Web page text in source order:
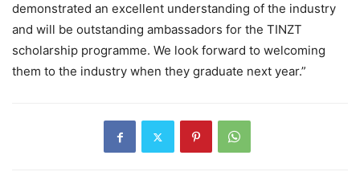
demonstrated an excellent understanding of the industry
and will be outstanding ambassadors for the TINZT
scholarship programme. We look forward to welcoming
them to the industry when they graduate next year.”